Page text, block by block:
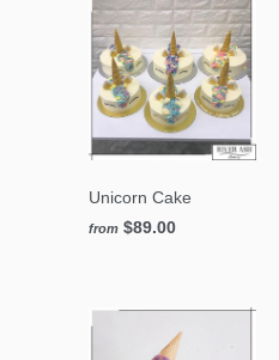
Unicorn Cake
from $89.00